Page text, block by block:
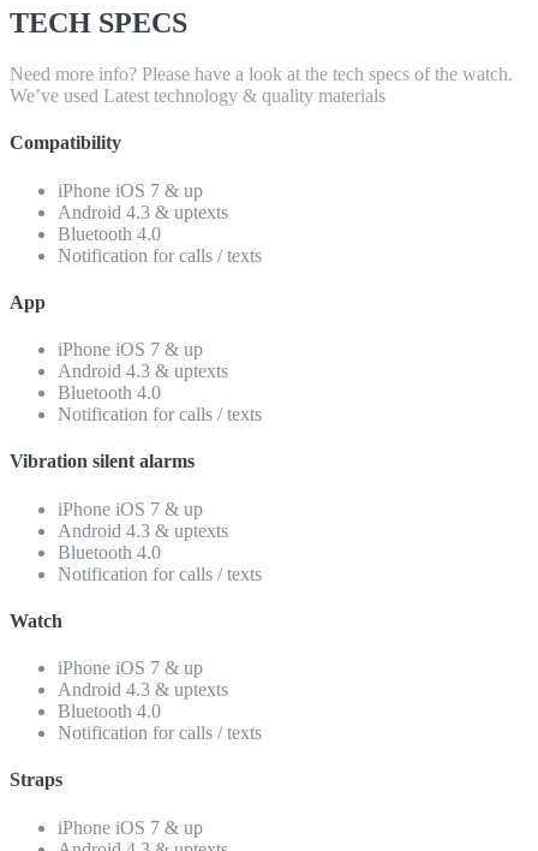
TECH SPECS
Need more info? Please have a look at the tech specs of the watch.
We’ve used Latest technology & quality materials
Compatibility
iPhone iOS 7 & up
Android 4.3 & uptexts
Bluetooth 4.0
Notification for calls / texts
App
iPhone iOS 7 & up
Android 4.3 & uptexts
Bluetooth 4.0
Notification for calls / texts
Vibration silent alarms
iPhone iOS 7 & up
Android 4.3 & uptexts
Bluetooth 4.0
Notification for calls / texts
Watch
iPhone iOS 7 & up
Android 4.3 & uptexts
Bluetooth 4.0
Notification for calls / texts
Straps
iPhone iOS 7 & up